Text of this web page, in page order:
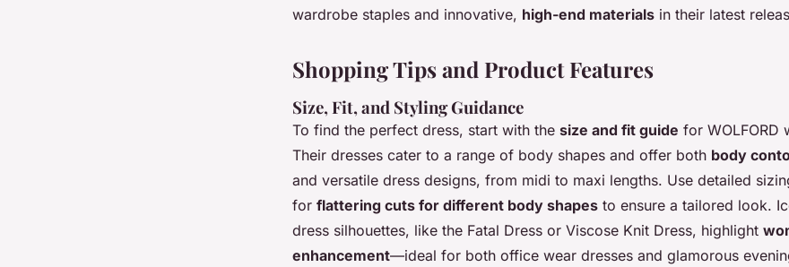
wardrobe staples and innovative, high-end materials in their latest
Shopping Tips and Product Features
Size, Fit, and Styling Guidance
To find the perfect dress, start with the size and fit guide for WOLFORD
Their dresses cater to a range of body shapes and offer both body
and versatile dress designs, from midi to maxi lengths. Use detailed
for flattering cuts for different body shapes to ensure a tailored look.
dress silhouettes, like the Fatal Dress or Viscose Knit Dress, highlight
enhancement—ideal for both office wear dresses and glamorous